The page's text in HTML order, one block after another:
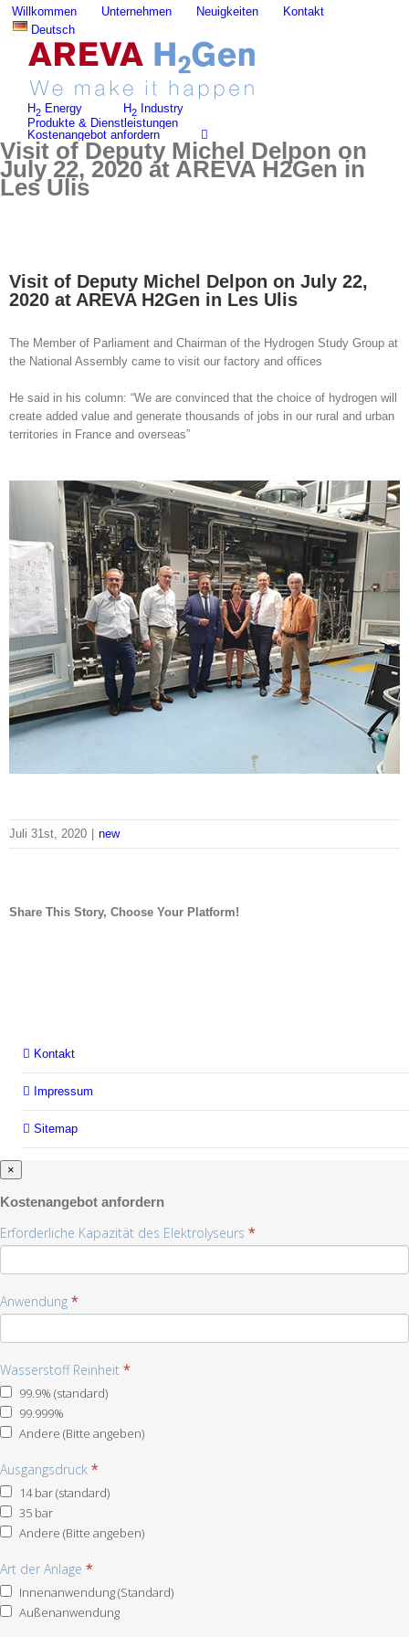
Skip
content
Willkommen Unternehmen Neuigkeiten
Kontakt
Deutsch
H2 Energy H2
Industry
Produkte & Dienstleistungen
Kostenangebot anfordern
Visit of Deputy Michel Delpon on
July 22, 2020 at AREVA H2Gen in
Les Ulis
Visit of Deputy Michel Delpon on July 22,
2020 at AREVA H2Gen in Les Ulis
The Member of Parliament and Chairman of the Hydrogen Study Group at
the National Assembly came to visit our factory and offices
He said in his column: “We are convinced that the choice of hydrogen will
create added value and generate thousands of jobs in our rural and urban
territories in France and overseas”
Juli 31st, 2020 | new
Share This Story, Choose Your Platform!
Kontakt
Impressum
Sitemap
×
Kostenangebot anfordern
Erforderliche Kapazität des Elektrolyseurs *
Anwendung *
Wasserstoff Reinheit *
99.9% (standard)
99.999%
Andere (Bitte angeben)
(Bitte
angeben)
Ausgangsdruck *
14 bar (standard)
35 bar
Andere (Bitte angeben)
(Bitte
angeben)
Art der Anlage *
Innenanwendung (Standard)
Außenanwendung